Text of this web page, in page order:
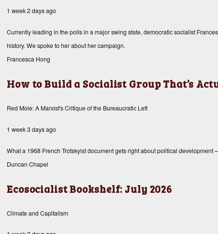
1 week 2 days ago
Currently leading in the polls in a major swing state, democratic socialist
history. We spoke to her about her campaign.
Francesca Hong
How to Build a Socialist Group That’s
Red Mole: A Marxist's Critique of the Bureaucratic Left
1 week 3 days ago
What a 1968 French Trotskyist document gets right about political
Duncan Chapel
Ecosocialist Bookshelf: July 2026
Climate and Capitalism